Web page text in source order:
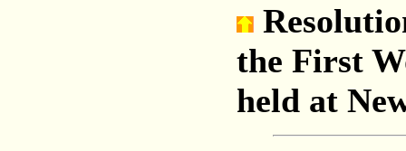
the First
held at